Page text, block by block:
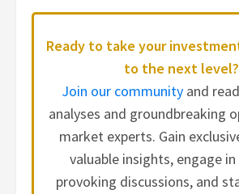
Ready to take your
to the next level?
Join our communityand
analyses and groundbreaking
market experts. Gain
valuable insights, engage
provoking discussions, and